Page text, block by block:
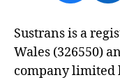
Sustrans is a
Wales (326550)
company limited